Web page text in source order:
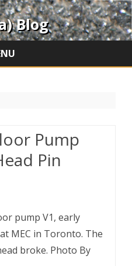
Blog
Pump
Pin